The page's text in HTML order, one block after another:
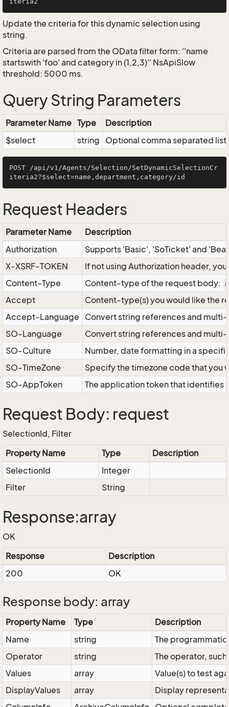
Update the criteria for this dynamic selection using
string.
Criteria are parsed from the OData filter form: ''name
startswith 'foo' and category in (1,2,3)'' NsApiSlow
threshold: 5000 ms.
Query String Parameters
Parameter Name Type
Description
$select
string Optional comma separated
POST /api/v1/Agents/Selection/SetDynamicSelectionCr
Request Headers
Parameter Name
Description
Authorization
Supports 'Basic', 'SoTicket' and
X-XSRF-TOKEN
If not using Authorization header,
Content-Type
Content-type of the request body:
Accept
Content-type(s) you would like the
Accept-Language
Convert string references and
SO-Language
Convert string references and
SO-Culture
Number, date formatting in a
SO-TimeZone
Specify the timezone code that
SO-AppToken
The application token that identifies
Request Body: request
SelectionId, Filter
Property Name
Type
Description
SelectionId
Integer
Filter
String
Response:array
OK
Response
Description
200
OK
Response body: array
Property Name Type
Description
Name
string
The
Operator
string
The operator, such
Values
array
Value(s) to test
DisplayValues
array
Display